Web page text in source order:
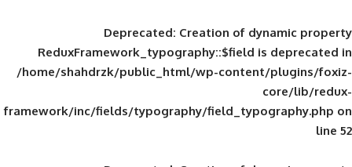
Deprecated: Creation of
ReduxFramework_typography::$field
/home/shahdrzk/public_html/wp-
framework/inc/fields/typography/